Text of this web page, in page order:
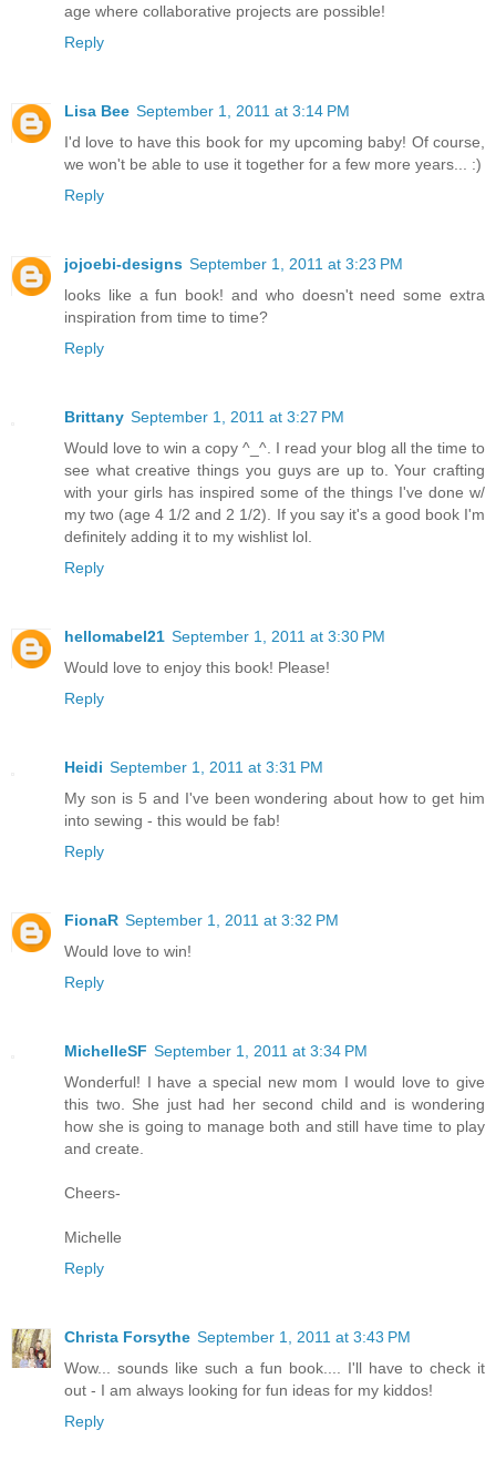
age where collaborative projects are possible!
Reply
Lisa Bee September 1, 2011 at 3:14 PM
I'd love to have this book for my upcoming baby! Of course,
we won't be able to use it together for a few more years... :)
Reply
jojoebi-designs September 1, 2011 at 3:23 PM
looks like a fun book! and who doesn't need some extra
inspiration from time to time?
Reply
Brittany September 1, 2011 at 3:27 PM
Would love to win a copy ^_^. I read your blog all the time to
see what creative things you guys are up to. Your crafting
with your girls has inspired some of the things I've done w/
my two (age 4 1/2 and 2 1/2). If you say it's a good book I'm
definitely adding it to my wishlist lol.
Reply
hellomabel21 September 1, 2011 at 3:30 PM
Would love to enjoy this book! Please!
Reply
Heidi September 1, 2011 at 3:31 PM
My son is 5 and I've been wondering about how to get him
into sewing - this would be fab!
Reply
FionaR September 1, 2011 at 3:32 PM
Would love to win!
Reply
MichelleSF September 1, 2011 at 3:34 PM
Wonderful! I have a special new mom I would love to give
this two. She just had her second child and is wondering
how she is going to manage both and still have time to play
and create.
Cheers-
Michelle
Reply
Christa Forsythe September 1, 2011 at 3:43 PM
Wow... sounds like such a fun book.... I'll have to check it
out - I am always looking for fun ideas for my kiddos!
Reply